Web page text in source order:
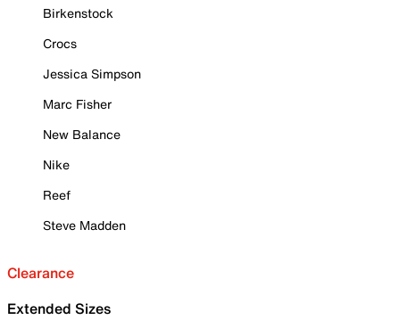
Birkenstock
Crocs
Jessica Simpson
Marc Fisher
New Balance
Nike
Reef
Steve Madden
Clearance
Extended Sizes